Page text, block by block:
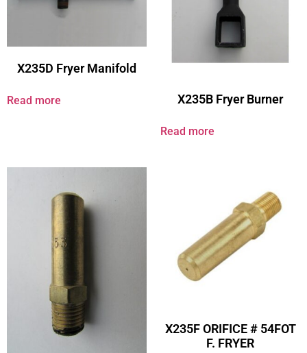
X235D Fryer Manifold
Read more X235B Fryer Burner
Read more
X235F ORIFICE # 54FOT
F. FRYER